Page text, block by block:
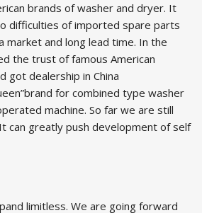
brands of washer and dryer. It
difficulties of imported spare parts
market and long lead time. In the
the trust of famous American
got dealership in China
for combined type washer
machine. So far we are still
can greatly push development of self
limitless. We are going forward